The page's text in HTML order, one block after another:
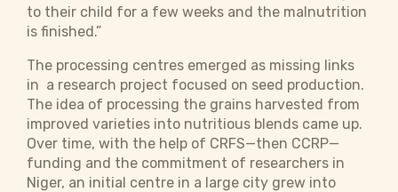
to their child for a few weeks and the malnutrition
is finished.”
The processing centres emerged as missing links
in a research project focused on seed production.
The idea of processing the grains harvested from
improved varieties into nutritious blends came up.
Over time, with the help of CRFS—then CCRP—
funding and the commitment of researchers in
Niger, an initial centre in a large city grew into